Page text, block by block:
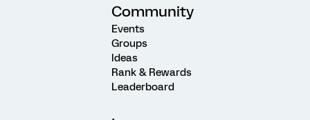
Community
Events
Groups
Ideas
Rank & Rewards
Leaderboard